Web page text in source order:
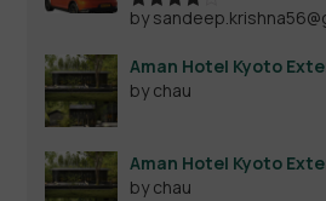
Rated4
by
Aman Hotel Kyoto
by chau
Aman Hotel Kyoto
by chau